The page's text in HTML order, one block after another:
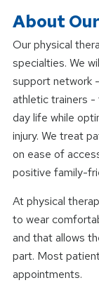
About
Our physical
specialties. We
support network
athletic trainers
day life while
injury. We treat
on ease of
positive family-
At physical
to wear
and that allows
part. Most
appointments.